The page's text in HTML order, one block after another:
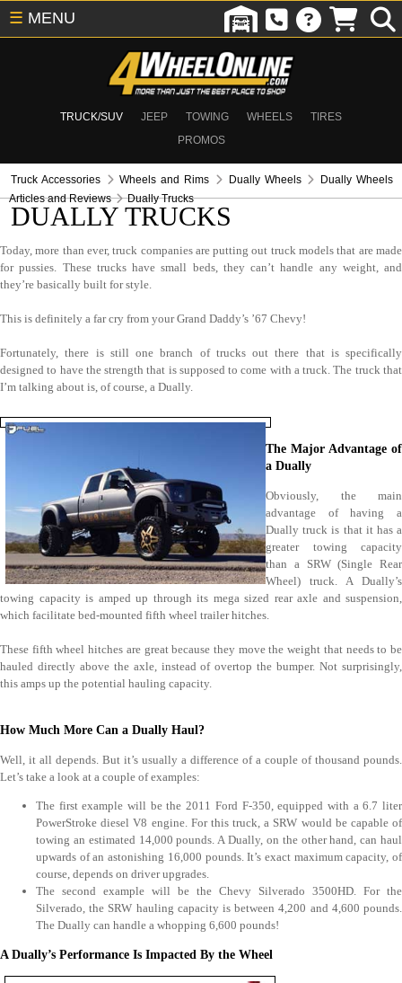
TRUCK/SUV JEEP TOWING WHEELS
TIRES
PROMOS
☰ MENU
Truck Accessories Wheels and Rims Dually Wheels
Dually Wheels
Articles and Reviews
Dually Trucks
DUALLY TRUCKS
Today, more than ever, truck companies are putting out truck models that are made
for pussies. These trucks have small beds, they can’t handle any weight, and
they’re basically built for style.
This is definitely a far cry from your Grand Daddy’s ’67 Chevy!
Fortunately, there is still one branch of trucks out there that is specifically
designed to have the strength that is supposed to come with a truck. The truck that
I’m talking about is, of course, a Dually.
The Major Advantage of
a Dually
Obviously, the main
advantage of having a
Dually truck is that it has a
greater towing capacity
than a SRW (Single Rear
Wheel) truck. A Dually’s
towing capacity is amped up through its mega sized rear axle and suspension,
which facilitate bed-mounted fifth wheel trailer hitches.
These fifth wheel hitches are great because they move the weight that needs to be
hauled directly above the axle, instead of overtop the bumper. Not surprisingly,
this amps up the potential hauling capacity.
How Much More Can a Dually Haul?
Well, it all depends. But it’s usually a difference of a couple of thousand pounds.
Let’s take a look at a couple of examples:
The first example will be the 2011 Ford F-350, equipped with a 6.7 liter
PowerStroke diesel V8 engine. For this truck, a SRW would be capable of
towing an estimated 14,000 pounds. A Dually, on the other hand, can haul
upwards of an astonishing 16,000 pounds. It’s exact maximum capacity, of
course, depends on driver upgrades.
The second example will be the Chevy Silverado 3500HD. For the
Silverado, the SRW hauling capacity is between 4,200 and 4,600 pounds.
The Dually can handle a whopping 6,600 pounds!
A Dually’s Performance Is Impacted By the Wheel